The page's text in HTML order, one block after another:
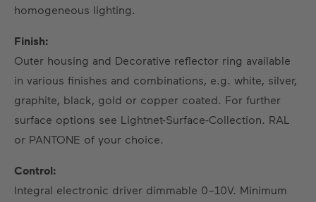
homogeneous lighting.
Finish:
Outer housing and Decorative reflector ring available
in various finishes and combinations, e.g. white, silver,
graphite, black, gold or copper coated. For further
surface options see Lightnet-Surface-Collection. RAL
or PANTONE of your choice.
Control:
Integral electronic driver dimmable 0–10V. Minimum